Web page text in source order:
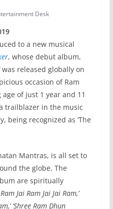
Desk
to a new musical
, whose debut album,
was released globally on
occasion of Ram
of just 1 year and 11
trailblazer in the music
being recognized as ‘The
Mantras, is all set to
the globe. The
are spiritually
Ram Jai Ram Jai Jai Ram,’
‘Shree Ram Dhun